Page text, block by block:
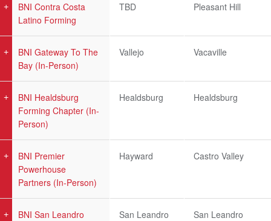
BNI Contra Costa
Latino Forming
TBD Pleasant Hill
BNI Gateway To The
Bay (In-Person)
Vallejo Vacaville
BNI Healdsburg
Forming Chapter (In-
Person)
Healdsburg Healdsburg
BNI Premier
Powerhouse
Partners (In-Person)
Hayward Castro Valley
BNI San Leandro
San Leandro San Leandro